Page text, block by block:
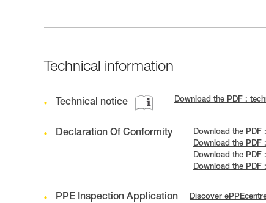
Technical information
Technical notice Download the PDF :
Declaration Of Conformity
Download the PDF
Download the PDF
Download the PDF
Download the PDF
PPE Inspection Application Discover